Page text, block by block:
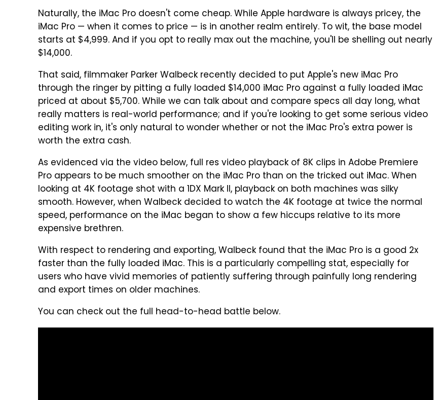
Naturally, the iMac Pro doesn't come cheap. While Apple hardware is always pricey, the
iMac Pro — when it comes to price — is in another realm entirely. To wit, the base model
starts at $4,999. And if you opt to really max out the machine, you'll be shelling out nearly
$14,000.
That said, filmmaker Parker Walbeck recently decided to put Apple's new iMac Pro
through the ringer by pitting a fully loaded $14,000 iMac Pro against a fully loaded iMac
priced at about $5,700. While we can talk about and compare specs all day long, what
really matters is real-world performance; and if you're looking to get some serious video
editing work in, it's only natural to wonder whether or not the iMac Pro's extra power is
worth the extra cash.
As evidenced via the video below, full res video playback of 8K clips in Adobe Premiere
Pro appears to be much smoother on the iMac Pro than on the tricked out iMac. When
looking at 4K footage shot with a 1DX Mark II, playback on both machines was silky
smooth. However, when Walbeck decided to watch the 4K footage at twice the normal
speed, performance on the iMac began to show a few hiccups relative to its more
expensive brethren.
With respect to rendering and exporting, Walbeck found that the iMac Pro is a good 2x
faster than the fully loaded iMac. This is a particularly compelling stat, especially for
users who have vivid memories of patiently suffering through painfully long rendering
and export times on older machines.
You can check out the full head-to-head battle below.